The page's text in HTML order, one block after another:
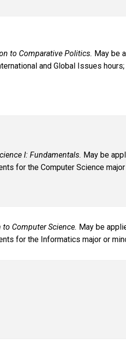
to Comparative Politics. May be
and Global Issues
I: Fundamentals. May be
for the Computer Science
Computer Science. May be
for the Informatics major or